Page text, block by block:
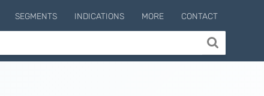
SEGMENTS INDICATIONS MORE CONTACT